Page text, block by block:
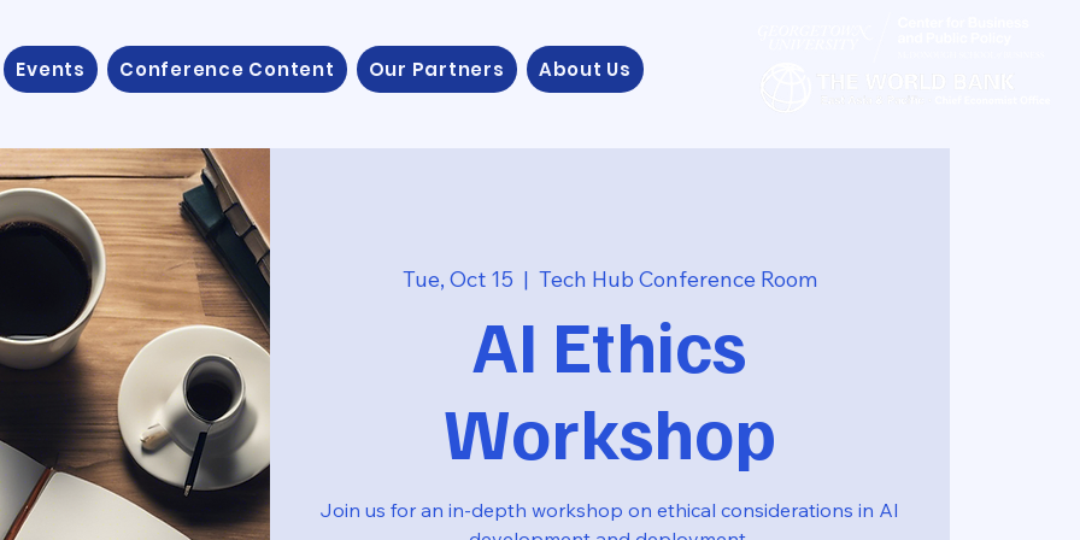
Events Conference Content Our Partners About Us
Tue, Oct 15
  |
Tech Hub Conference Room
AI Ethics
Workshop
Join us for an in-depth workshop on ethical considerations in AI